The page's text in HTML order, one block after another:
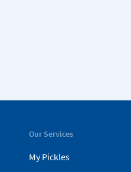
Our Services
My Pickles